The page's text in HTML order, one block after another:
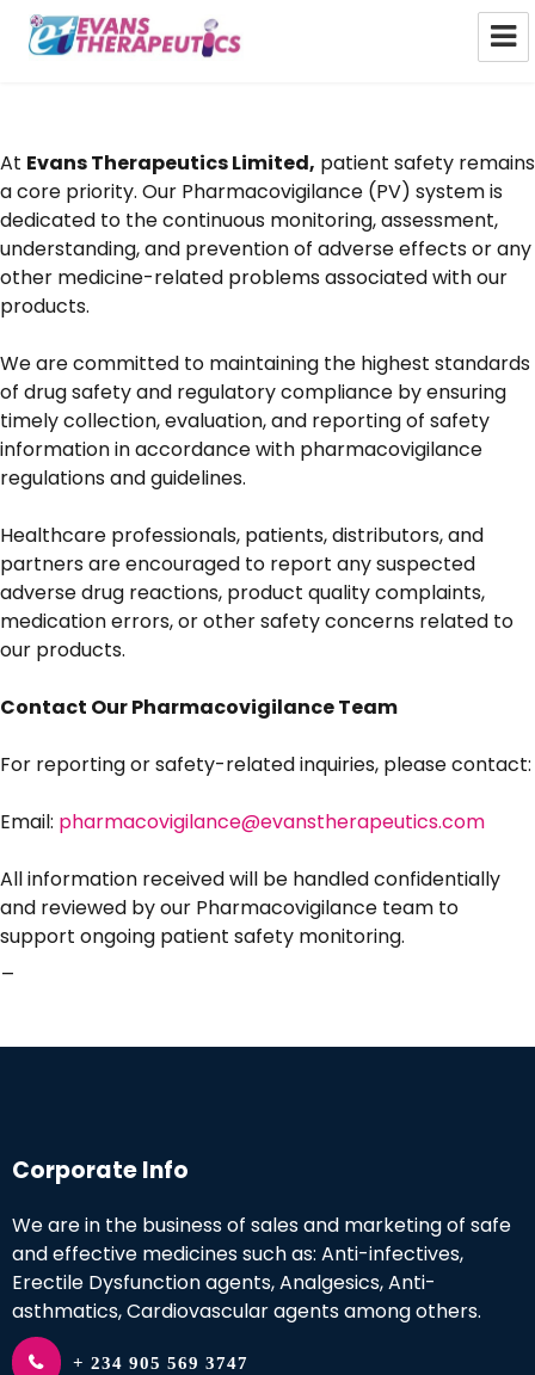
At Evans Therapeutics Limited, patient safety remains
a core priority. Our Pharmacovigilance (PV) system is
dedicated to the continuous monitoring, assessment,
understanding, and prevention of adverse effects or any
other medicine-related problems associated with our
products.
We are committed to maintaining the highest standards
of drug safety and regulatory compliance by ensuring
timely collection, evaluation, and reporting of safety
information in accordance with pharmacovigilance
regulations and guidelines.
Healthcare professionals, patients, distributors, and
partners are encouraged to report any suspected
adverse drug reactions, product quality complaints,
medication errors, or other safety concerns related to
our products.
Contact Our Pharmacovigilance Team
For reporting or safety-related inquiries, please contact:
Email: pharmacovigilance@evanstherapeutics.com
All information received will be handled confidentially
and reviewed by our Pharmacovigilance team to
support ongoing patient safety monitoring.
Corporate Info
We are in the business of sales and marketing of safe
and effective medicines such as: Anti-infectives,
Erectile Dysfunction agents, Analgesics, Anti-
asthmatics, Cardiovascular agents among others.
+ 234 905 569 3747